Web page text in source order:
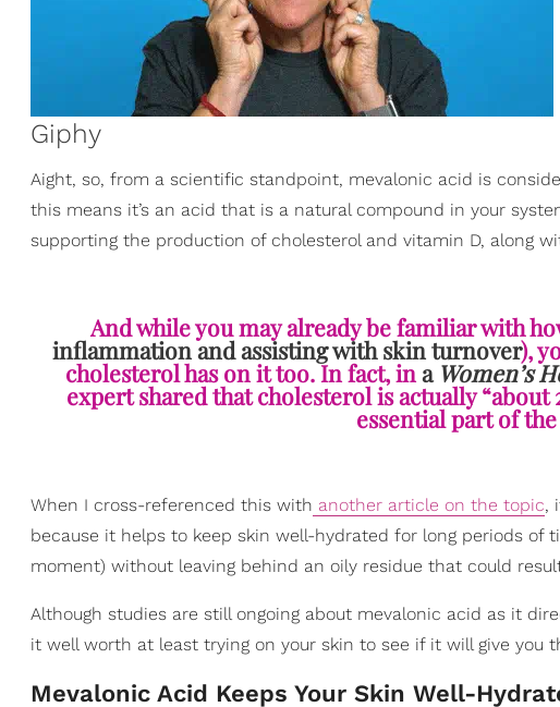
Giphy
Aight, so, from a scientific standpoint, mevalonic acid is
this means it’s an acid that is a natural compound in your
supporting the production of cholesterol and vitamin D, along
And while you may already be familiar with
inflammation and assisting with skin turnover),
cholesterol has on it too. In fact, ina Women’s
expert shared that cholesterol is actually
essential part of
When I cross-referenced this with another article on the topic,
because it helps to keep skin well-hydrated for long periods of
moment) without leaving behind an oily residue that could
Although studies are still ongoing about mevalonic acid as it
it well worth at least trying on your skin to see if it will give you
Mevalonic Acid Keeps Your Skin Well-